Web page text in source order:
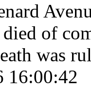
of
was
16:00:42